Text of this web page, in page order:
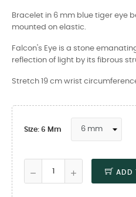
Bracelet in 6 mm blue tiger eye
mounted on elastic.
Falcon's Eye is a stone
reflection of light by its fibrous
Stretch 19 cm wrist
Size: 6 Mm
ADD